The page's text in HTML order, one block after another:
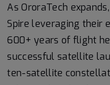
As OroraTech
Spire leveraging their
600+ years of flight
successful satellite
ten-satellite